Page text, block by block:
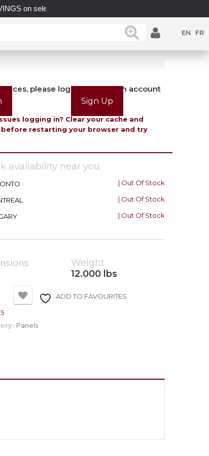
on select in-stock posts while supplies last.
EN FR
prices, please login or create an account
Sign Up
logging in? Clear your cache and
before restarting your browser and try
availability near you
| Out Of Stock
| Out Of Stock
| Out Of Stock
Weight
12.000 lbs
ADD TO FAVOURITES
Panels